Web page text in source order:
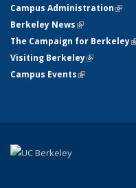
Campus Administration(link
Berkeley News(link is
The Campaign for Berkeley
Visiting Berkeley(link is
Campus Events(link is